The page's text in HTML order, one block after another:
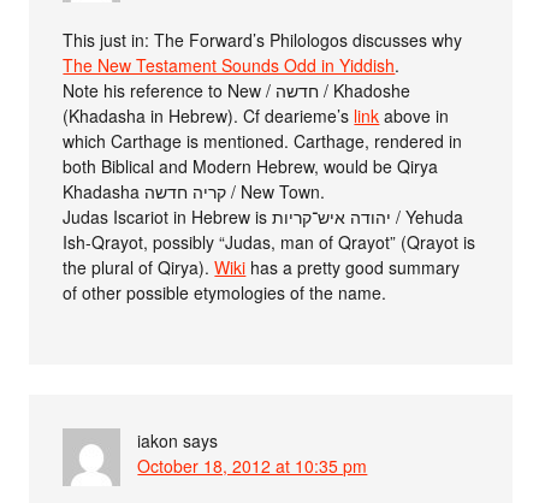
This just in: The Forward’s Philologos discusses why
The New Testament Sounds Odd in Yiddish.
Note his reference to New / חדשה / Khadoshe
(Khadasha in Hebrew). Cf dearieme’s link above in
which Carthage is mentioned. Carthage, rendered in
both Biblical and Modern Hebrew, would be Qirya
Khadasha קריה חדשה / New Town.
Judas Iscariot in Hebrew is יהודה איש־קריות / Yehuda
Ish-Qrayot, possibly “Judas, man of Qrayot” (Qrayot is
the plural of Qirya).Wiki has a pretty good summary
of other possible etymologies of the name.
iakon says
October 18, 2012 at 10:35 pm